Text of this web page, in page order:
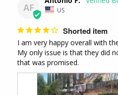
AF US
Shorted item
I am very happy overall with
My only issue is that they did
that was promised.